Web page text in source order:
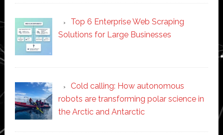
Top 6 Enterprise Web Scraping
Solutions for Large Businesses
Cold calling: How autonomous
robots are transforming polar science in
the Arctic and Antarctic